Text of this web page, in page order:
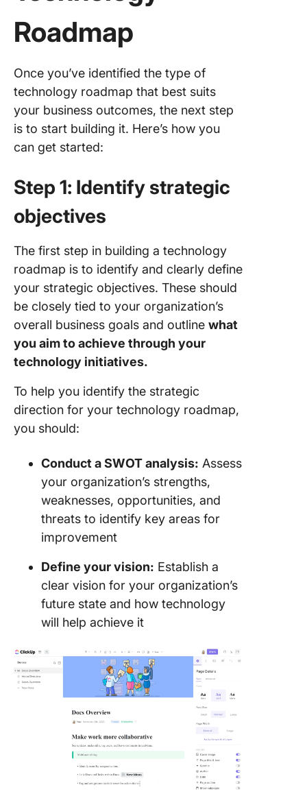
Roadmap
Once you’ve identified the type of
technology roadmap that best suits
your business outcomes, the next step
is to start building it. Here’s how you
can get started:
Step 1: Identify strategic
objectives
The first step in building a technology
roadmap is to identify and clearly define
your strategic objectives. These should
be closely tied to your organization’s
overall business goals and outline what
you aim to achieve through your
technology initiatives.
To help you identify the strategic
direction for your technology roadmap,
you should:
Conduct a SWOT analysis: Assess
your organization’s strengths,
weaknesses, opportunities, and
threats to identify key areas for
improvement
Define your vision: Establish a
clear vision for your organization’s
future state and how technology
will help achieve it